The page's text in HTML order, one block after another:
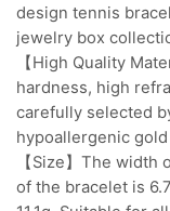
design tennis
jewelry box
【High Quality
hardness, high
carefully selected
hypoallergenic
【Size】The
of the bracelet is